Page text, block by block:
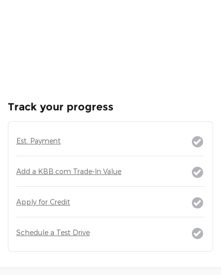
Track your progress
Est. Payment
Add a KBB.com Trade-In Value
Apply for Credit
Schedule a Test Drive